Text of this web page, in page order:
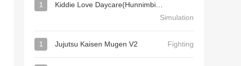
1
Simulation
1 Jujutsu Kaisen Mugen V2 Fighting